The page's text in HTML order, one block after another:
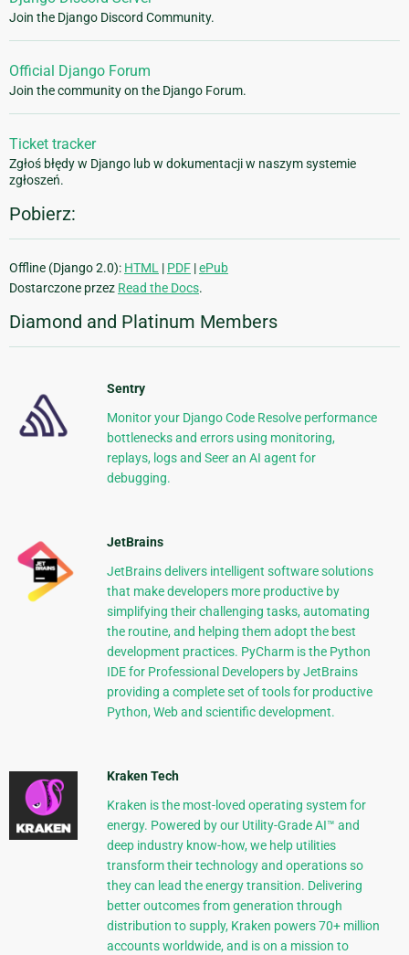
Join the Django Discord Community.
Official Django Forum
Join the community on the Django Forum.
Ticket tracker
Zgłoś błędy w Django lub w dokumentacji w naszym systemie
zgłoszeń.
Pobierz:
Offline (Django 2.0): HTML | PDF |ePub
Dostarczone przez Read the Docs.
Diamond and Platinum Members
Sentry
Monitor your Django Code Resolve performance
bottlenecks and errors using monitoring,
replays, logs and Seer an AI agent for
debugging.
JetBrains
JetBrains delivers intelligent software solutions
that make developers more productive by
simplifying their challenging tasks, automating
the routine, and helping them adopt the best
development practices. PyCharm is the Python
IDE for Professional Developers by JetBrains
providing a complete set of tools for productive
Python, Web and scientific development.
Kraken Tech
Kraken is the most-loved operating system for
energy. Powered by our Utility-Grade AI™ and
deep industry know-how, we help utilities
transform their technology and operations so
they can lead the energy transition. Delivering
better outcomes from generation through
distribution to supply, Kraken powers 70+ million
accounts worldwide, and is on a mission to